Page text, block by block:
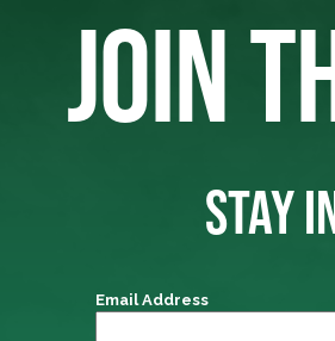
JOIN
STAY
Email Address